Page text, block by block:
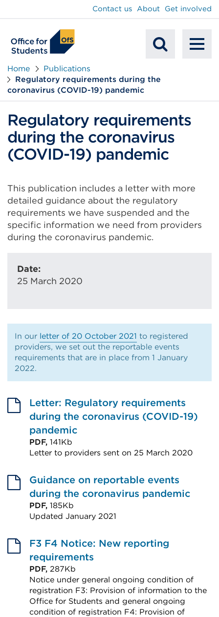
Search
Contact us About Get involved
Home
Publications
Regulatory requirements during the
coronavirus (COVID-19) pandemic
Regulatory requirements
during the coronavirus
(COVID-19) pandemic
This publication includes a letter with more
detailed guidance about the regulatory
requirements we have suspended and the
specific information we need from providers
during the coronavirus pandemic.
Date:
25 March 2020
In our letter of 20 October 2021 to registered
providers, we set out the reportable events
requirements that are in place from 1 January
2022.
Letter: Regulatory requirements
during the coronavirus (COVID-19)
pandemic
PDF, 141Kb
Letter to providers sent on 25 March 2020
link
(Opens
in
a
tab
or
window)
Guidance on reportable events
during the coronavirus pandemic
PDF, 185Kb
Updated January 2021
link
(Opens
in
a
new
tab
F3 F4 Notice: New reporting
requirements
PDF, 287Kb
Notice under general ongoing condition of
registration F3: Provision of information to the
Office for Students and general ongoing
condition of registration F4: Provision of